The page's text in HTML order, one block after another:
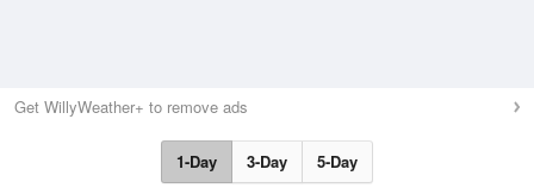
Get WillyWeather+ to remove ads
1-Day 3-Day 5-Day